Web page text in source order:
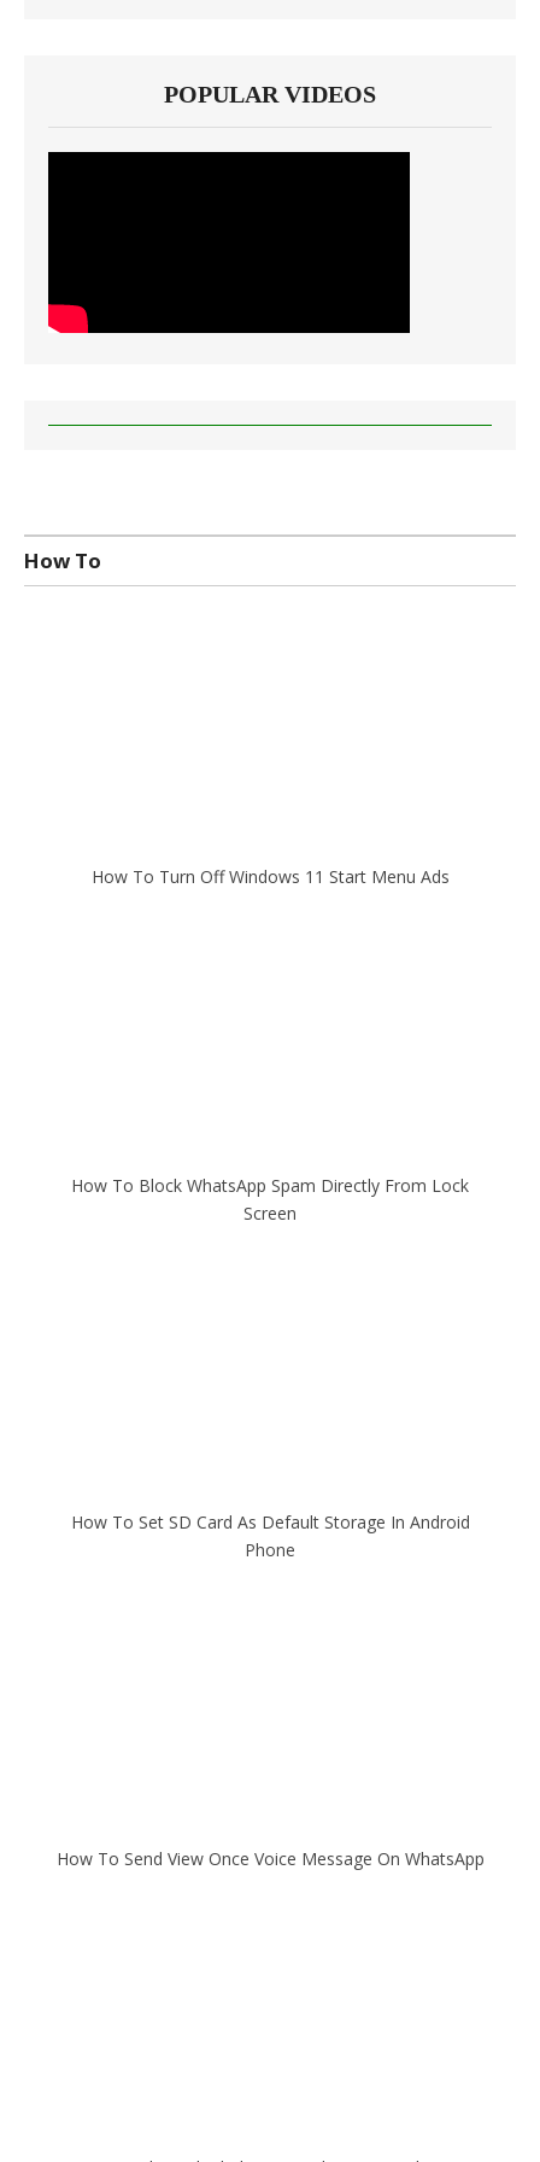
POPULAR VIDEOS
How To
How To Turn Off Windows 11 Start Menu Ads
How To Block WhatsApp Spam Directly From Lock
Screen
How To Set SD Card As Default Storage In Android
Phone
How To Send View Once Voice Message On WhatsApp